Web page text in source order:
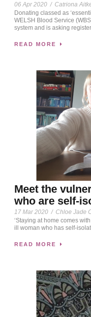
06 Apr 2020 / Catriona
Donating classed as
WELSH Blood Service
system and is asking
READ MORE
Meet the
who are self-
17 Mar 2020 / Chloe Jade
‘Staying at home comes
ill woman who has self-
READ MORE